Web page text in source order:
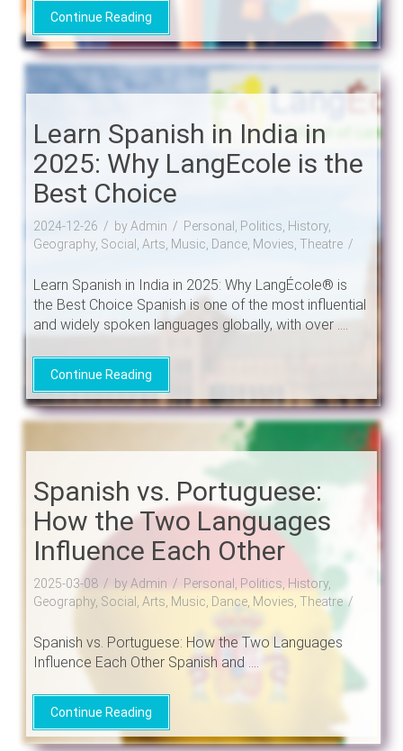
Continue Reading
Learn Spanish in India in
2025: Why LangEcole is the
Best Choice
2024-12-26 by Admin
Personal, Politics, History,
Geography, Social, Arts, Music, Dance, Movies, Theatre
Learn Spanish in India in 2025: Why LangÉcole® is
the Best Choice Spanish is one of the most influential
and widely spoken languages globally, with over ....
Continue Reading
Spanish vs. Portuguese:
How the Two Languages
Influence Each Other
2025-03-08 by Admin
Personal, Politics, History,
Geography, Social, Arts, Music, Dance, Movies, Theatre
Spanish vs. Portuguese: How the Two Languages
Influence Each Other Spanish and ....
Continue Reading